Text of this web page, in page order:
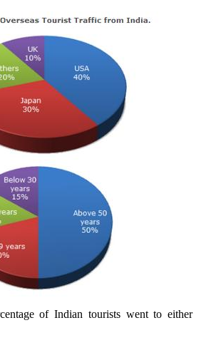
of Indian tourists went to either